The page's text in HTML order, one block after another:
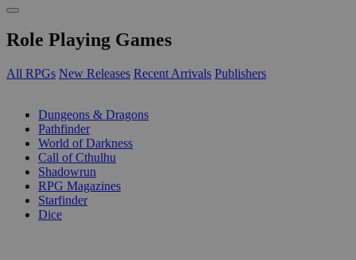
Role Playing Games
All RPGs New Releases Recent Arrivals Publishers
Dungeons & Dragons
Pathfinder
World of Darkness
Call of Cthulhu
Shadowrun
RPG Magazines
Starfinder
Dice